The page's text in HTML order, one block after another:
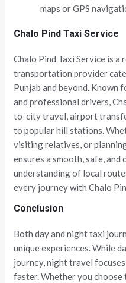
maps or GPS
Chalo Pind Taxi Service
Chalo Pind Taxi Service is
transportation provider
Punjab and beyond. Known
and professional drivers,
to-city travel, airport
to popular hill stations.
visiting relatives, or
ensures a smooth, safe,
understanding of local
every journey with Chalo
Conclusion
Both day and night taxi
unique experiences. While
journey, night travel
faster. Whether you